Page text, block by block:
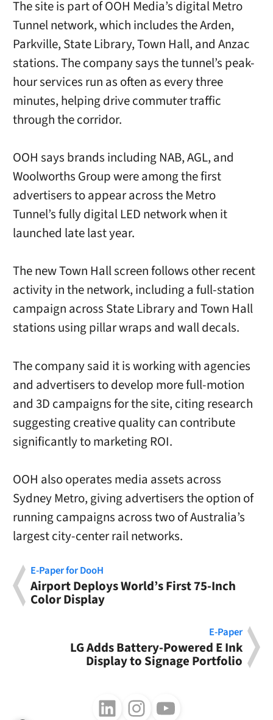
The site is part of OOH Media’s digital Metro
Tunnel network, which includes the Arden,
Parkville, State Library, Town Hall, and Anzac
stations. The company says the tunnel’s peak-
hour services run as often as every three
minutes, helping drive commuter traffic
through the corridor.
OOH says brands including NAB, AGL, and
Woolworths Group were among the first
advertisers to appear across the Metro
Tunnel’s fully digital LED network when it
launched late last year.
The new Town Hall screen follows other recent
activity in the network, including a full-station
campaign across State Library and Town Hall
stations using pillar wraps and wall decals.
The company said it is working with agencies
and advertisers to develop more full-motion
and 3D campaigns for the site, citing research
suggesting creative quality can contribute
significantly to marketing ROI.
OOH also operates media assets across
Sydney Metro, giving advertisers the option of
running campaigns across two of Australia’s
largest city-center rail networks.
E-Paper for DooH
Airport Deploys World’s First 75-Inch
Color Display
E-Paper
LG Adds Battery-Powered E Ink
Display to Signage Portfolio
Follow us on LinkedInFollow us on InstagramFollow us on Youtube